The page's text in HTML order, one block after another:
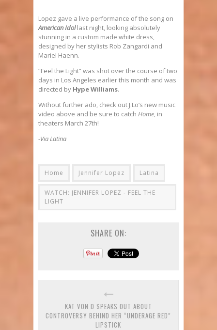
Lopez gave a live performance of the song on
American Idollast night, looking absolutely
stunning in a custom made white dress,
designed by her stylists Rob Zangardi and
Mariel Haenn.
“Feel the Light” was shot over the course of two
days in Los Angeles earlier this month and was
directed by Hype Williams.
Without further ado, check out J.Lo’s new music
video above and be sure to catch Home, in
theaters March 27th!
-Via Latina
Home Jennifer Lopez Latina
WATCH: JENNIFER LOPEZ - FEEL THE
LIGHT
SHARE ON:
KAT VON D SPEAKS OUT ABOUT
CONTROVERSY BEHIND HER “UNDERAGE RED”
LIPSTICK